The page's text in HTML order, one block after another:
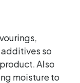
so
Also
moisture to